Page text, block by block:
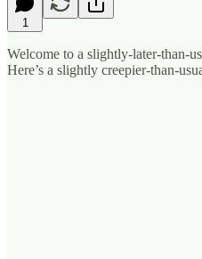
1
Welcome to a slightly-later-than-
Here’s a slightly creepier-than-